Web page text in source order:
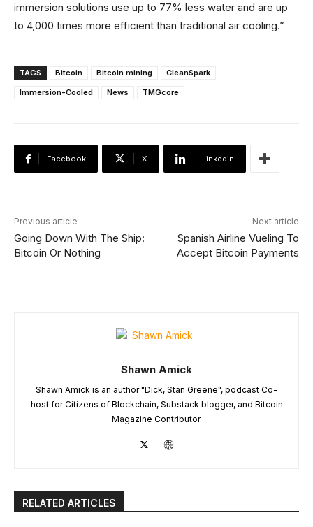
immersion solutions use up to 77% less water and are up
to 4,000 times more efficient than traditional air cooling.”
TAGS Bitcoin Bitcoin mining
CleanSpark
Immersion-Cooled
News TMGcore
Facebook X Linkedin
Previous article
Going Down With The Ship:
Bitcoin Or Nothing
Next article
Spanish Airline Vueling To
Accept Bitcoin Payments
Shawn Amick
Shawn Amick is an author "Dick, Stan Greene", podcast Co-
host for Citizens of Blockchain, Substack blogger, and Bitcoin
Magazine Contributor.
RELATED ARTICLES